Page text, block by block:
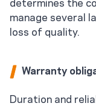
manage several
loss of quality.
Warranty
Duration and